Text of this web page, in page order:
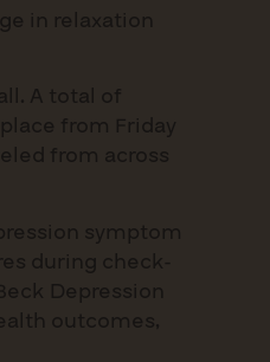
in relaxation
A total of
from Friday
from across
symptom
during check-
Depression
outcomes,